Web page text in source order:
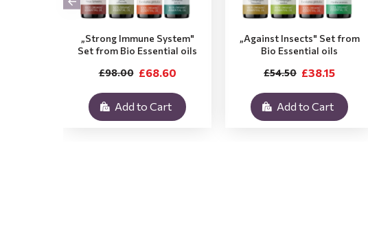
„Strong Immune System"
Set from Bio Essential oils
£68.60
£98.00
Add to Cart
„Against Insects" Set from
Bio Essential oils
£38.15
£54.50
Add to Cart